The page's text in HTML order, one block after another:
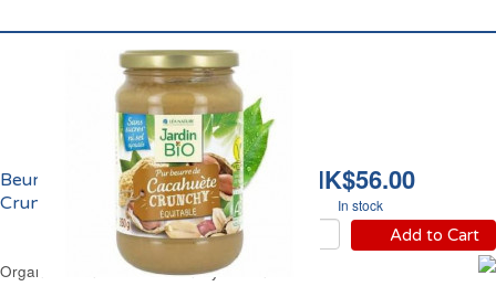
HK$56.00
In stock
Add to Cart
Beurre de Cacahuète
Crunchy Bio Jardin Bio
Organic Peanut Butter Crunchy Jardin Bio